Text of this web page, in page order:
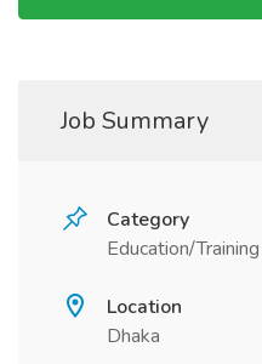
Job Summary
Category
Education/Training
Location
Dhaka